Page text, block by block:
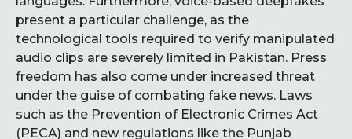
present a particular challenge, as the
technological tools required to verify manipulated
audio clips are severely limited in Pakistan. Press
freedom has also come under increased threat
under the guise of combating fake news. Laws
such as the Prevention of Electronic Crimes Act
(PECA) and new regulations like the Punjab